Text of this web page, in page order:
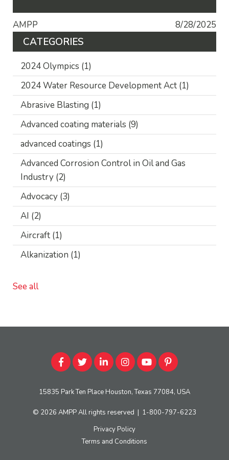
AMPP 8/28/2025
CATEGORIES
2024 Olympics (1)
2024 Water Resource Development Act (1)
Abrasive Blasting (1)
Advanced coating materials (9)
advanced coatings (1)
Advanced Corrosion Control in Oil and Gas
Industry (2)
Advocacy (3)
AI (2)
Aircraft (1)
Alkanization (1)
See all
15835 Park Ten Place Houston, Texas 77084, USA
© 2026 AMPPAll rights reserved | 1-800-797-6223
Privacy Policy
Terms and Conditions